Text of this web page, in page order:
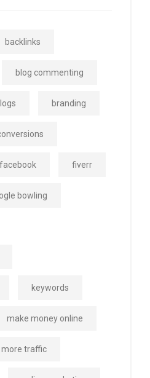
backlinks
blog commenting
branding
facebook fiverr
bowling
keywords
make money online
more traffic